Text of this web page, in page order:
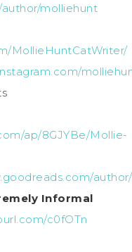
molliehunt
MollieHuntCatWriter/
ap/8GJYBe/Mollie-
Informal
c0fOTn